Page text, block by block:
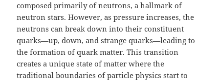
composed primarily of neutrons, a hallmark of
neutron stars. However, as pressure increases, the
neutrons can break down into their constituent
quarks—up, down, and strange quarks—leading to
the formation of quark matter. This transition
creates a unique state of matter where the
traditional boundaries of particle physics start to